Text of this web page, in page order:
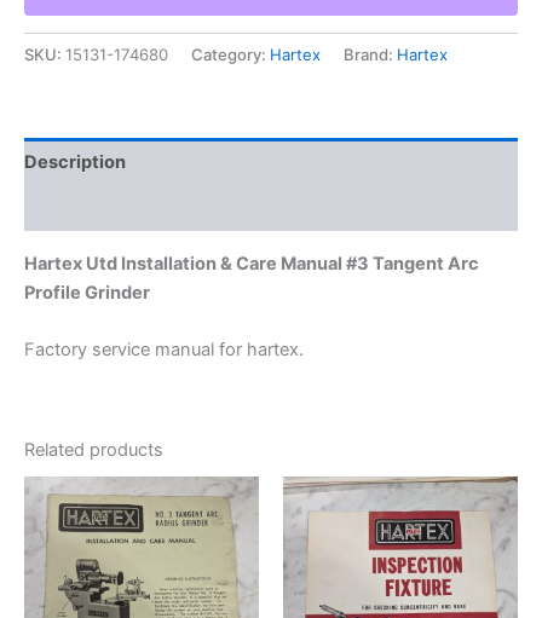
Manual
#3
Tangent
Grinder
quantity
SKU: 15131-174680 Category: Hartex Brand: Hartex
Description
Hartex Utd Installation & Care Manual #3 Tangent Arc
Profile Grinder
Factory service manual for hartex.
Related products